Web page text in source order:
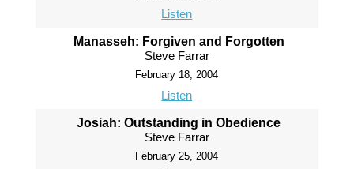
Listen
Manasseh: Forgiven and Forgotten
Steve Farrar
February 18, 2004
Listen
Josiah: Outstanding in Obedience
Steve Farrar
February 25, 2004